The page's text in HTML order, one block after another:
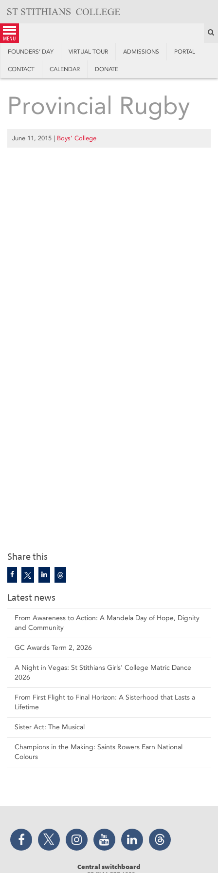
content
menu
FOUNDERS’ DAY VIRTUAL TOUR ADMISSIONS PORTAL
CONTACT CALENDAR DONATE
Share this
Latest news
From Awareness to Action: A Mandela Day of Hope, Dignity
and Community
GC Awards Term 2, 2026
A Night in Vegas: St Stithians Girls' College Matric Dance
2026
From First Flight to Final Horizon: A Sisterhood that Lasts a
Lifetime
Sister Act: The Musical
Champions in the Making: Saints Rowers Earn National
Colours
Provincial Rugby
June 11, 2015 | Boys’ College
Facebook Twitter Instagram YouTube LinkedIn Threads
Central switchboard